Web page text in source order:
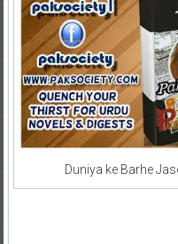
Duniya ke Barhe